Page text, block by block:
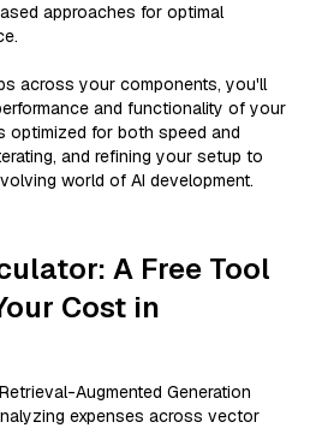
approaches for optimal
across your components, you'll
and functionality of your
optimized for both speed and
and refining your setup to
world of AI development.
A Free Tool
Cost in
Augmented Generation
expenses across vector